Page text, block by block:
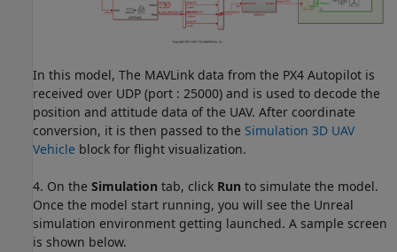
In this model, The MAVLink data from the PX4 Autopilot is
received over UDP (port : 25000) and is used to decode the
position and attitude data of the UAV. After coordinate
conversion, it is then passed to the Simulation 3D UAV
Vehicle block for flight visualization.
4. On the Simulation tab, click Run to simulate the model.
Once the model start running, you will see the Unreal
simulation environment getting launched. A sample screen
is shown below.